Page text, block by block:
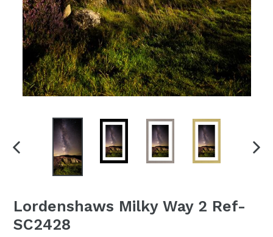
PREVIOUS
Lordenshaws Milky Way 2 Ref-
SC2428